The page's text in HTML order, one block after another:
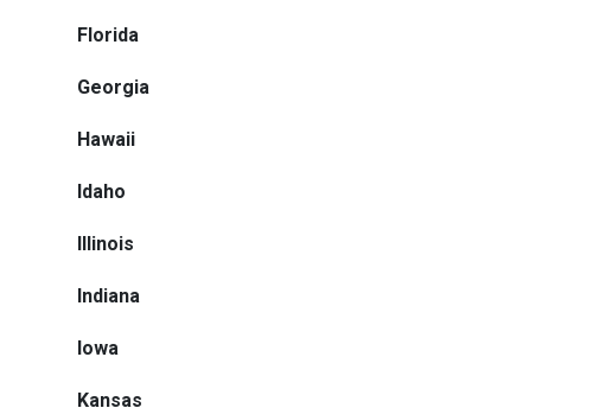
Florida
Georgia
Hawaii
Idaho
Illinois
Indiana
Iowa
Kansas